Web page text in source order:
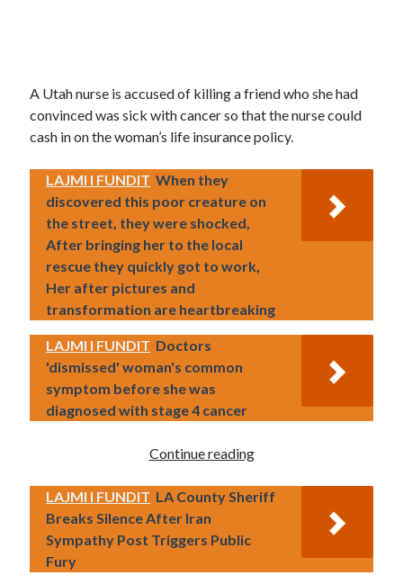
A Utah nurse is accused of killing a friend who she had
convinced was sick with cancer so that the nurse could
cash in on the woman’s life insurance policy.
LAJMI I FUNDIT When they
discovered this poor creature on
the street, they were shocked,
After bringing her to the local
rescue they quickly got to work,
Her after pictures and
transformation are heartbreaking
LAJMI I FUNDIT Doctors
'dismissed' woman's common
symptom before she was
diagnosed with stage 4 cancer
Continue reading
LAJMI I FUNDIT LA County Sheriff
Breaks Silence After Iran
Sympathy Post Triggers Public
Fury